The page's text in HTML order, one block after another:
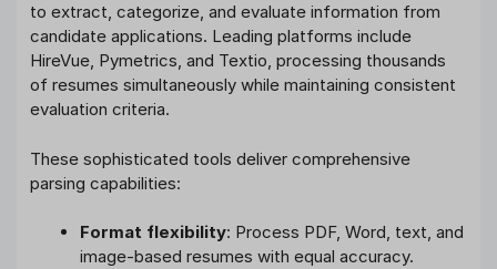
to extract, categorize, and evaluate information from
candidate applications. Leading platforms include
HireVue, Pymetrics, and Textio, processing thousands
of resumes simultaneously while maintaining consistent
evaluation criteria.
These sophisticated tools deliver comprehensive
parsing capabilities:
Format flexibility: Process PDF, Word, text, and
image-based resumes with equal accuracy.